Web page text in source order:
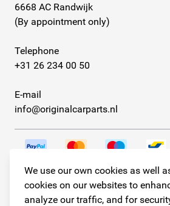
We use our own cookies as well
cookies on our websites to
analyze our traffic, and for
6668 AC Randwijk
(By appointment only)
Telephone
+31 26 234 00 50
E-mail
info@originalcarparts.nl
Follow us!